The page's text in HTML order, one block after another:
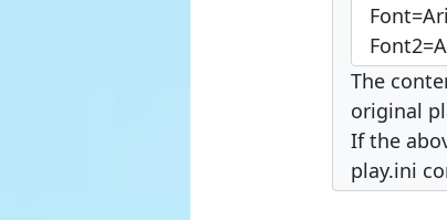
The
original
If the
play.ini